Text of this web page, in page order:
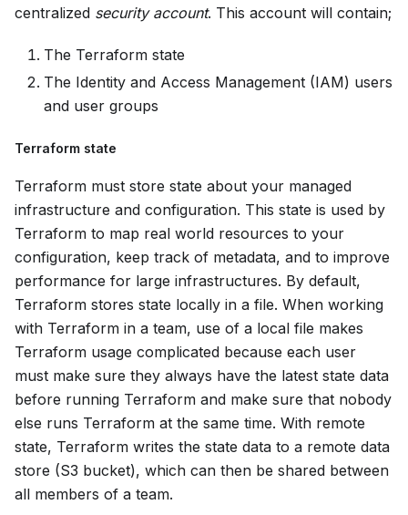
centralized security account. This account will contain;
The Terraform state
The Identity and Access Management (IAM) users
and user groups
Terraform state
Terraform must store state about your managed
infrastructure and configuration. This state is used by
Terraform to map real world resources to your
configuration, keep track of metadata, and to improve
performance for large infrastructures. By default,
Terraform stores state locally in a file. When working
with Terraform in a team, use of a local file makes
Terraform usage complicated because each user
must make sure they always have the latest state data
before running Terraform and make sure that nobody
else runs Terraform at the same time. With remote
state, Terraform writes the state data to a remote data
store (S3 bucket), which can then be shared between
all members of a team.